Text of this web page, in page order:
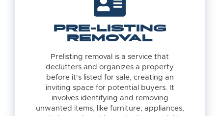
PRE-LISTING
REMOVAL
Prelisting removal is a service that
declutters and organizes a property
before it's listed for sale, creating an
inviting space for potential buyers. It
involves identifying and removing
unwanted items, like furniture, appliances,